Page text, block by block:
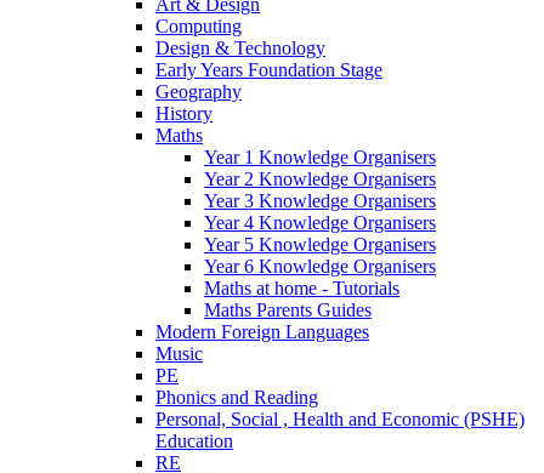
Art & Design
Computing
Design & Technology
Early Years Foundation Stage
Geography
History
Maths
Year 1 Knowledge Organisers
Year 2 Knowledge Organisers
Year 3 Knowledge Organisers
Year 4 Knowledge Organisers
Year 5 Knowledge Organisers
Year 6 Knowledge Organisers
Maths at home - Tutorials
Maths Parents Guides
Modern Foreign Languages
Music
PE
Phonics and Reading
Personal, Social , Health and Economic (PSHE)
Education
RE